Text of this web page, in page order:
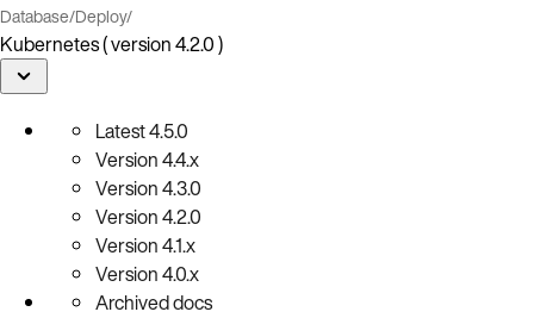
Database/Deploy/
Kubernetes ( version 4.2.0 )
Latest4.5.0
Version4.4.x
Version4.3.0
Version4.2.0
Version4.1.x
Version4.0.x
Archived docs